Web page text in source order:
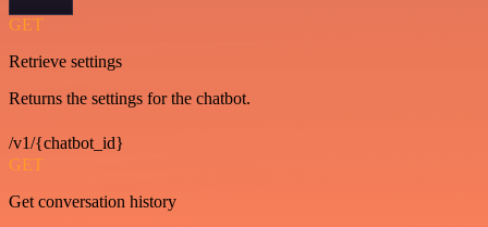
GET
Retrieve settings
Returns the settings for the chatbot.
/v1/{chatbot_id}
GET
Get conversation history